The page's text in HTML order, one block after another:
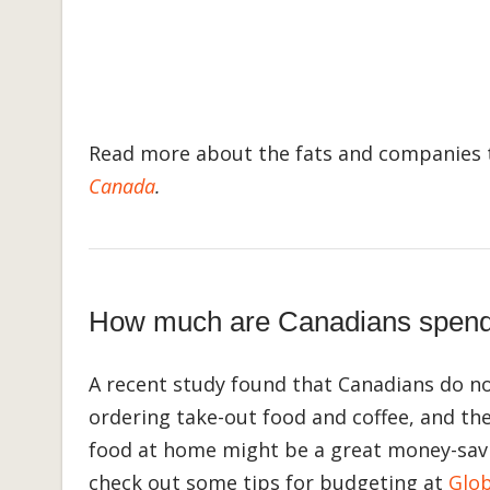
Read more about the fats and
Canada.
How much are Canadians
A recent study found that Canadians do
ordering take-out food and coffee, and
food at home might be a great money-
check out some tips for budgeting at